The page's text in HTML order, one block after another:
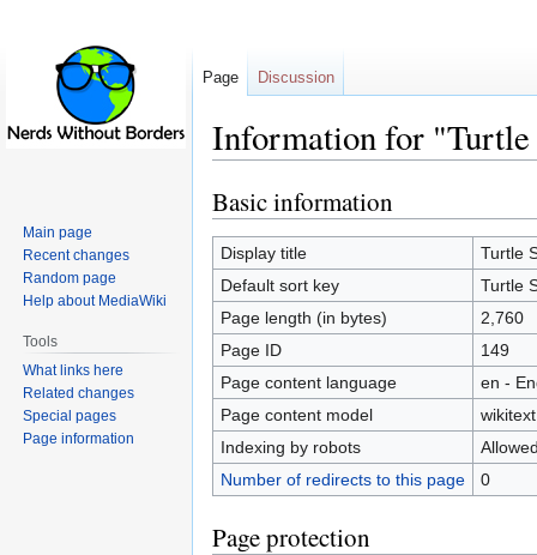
Information for "Turtle
Jump
to
navigation
Jump
to
search
Basic information
Display title
Turtle
Default sort key
Turtle
Page length (in bytes)
2,760
Page ID
149
Page content language
en -
Page content model
wikitext
Indexing by robots
Number of redirects to this page
0
Page protection
Page Discussion
Main page
Recent changes
Random page
Help about MediaWiki
Tools
What links here
Related changes
Special pages
Page information